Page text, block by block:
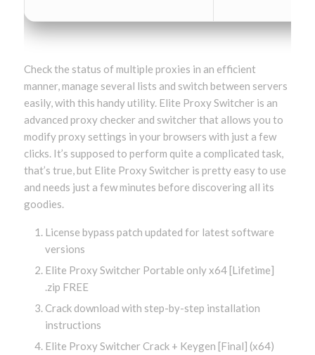
Check the status of multiple proxies in an efficient
manner, manage several lists and switch between servers
easily, with this handy utility. Elite Proxy Switcher is an
advanced proxy checker and switcher that allows you to
modify proxy settings in your browsers with just a few
clicks. It’s supposed to perform quite a complicated task,
that’s true, but Elite Proxy Switcher is pretty easy to use
and needs just a few minutes before discovering all its
goodies.
License bypass patch updated for latest software
versions
Elite Proxy Switcher Portable only x64 [Lifetime]
.zip FREE
Crack download with step-by-step installation
instructions
Elite Proxy Switcher Crack + Keygen [Final] (x64)